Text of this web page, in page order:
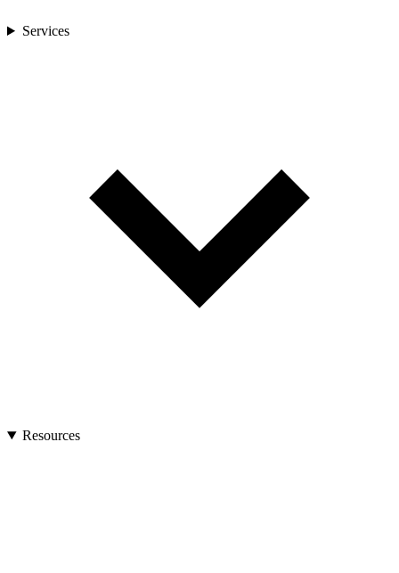
Services
Resources